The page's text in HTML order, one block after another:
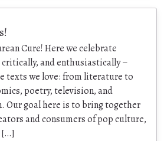
Cure! Here we celebrate
and enthusiastically –
texts we love: from literature to
poetry, television, and
Our goal here is to bring together
and consumers of pop culture,
[…]